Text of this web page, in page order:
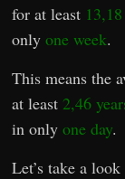
for at least
onlyone week.
This means the
at least 2,46
in onlyone day.
Let’s take a